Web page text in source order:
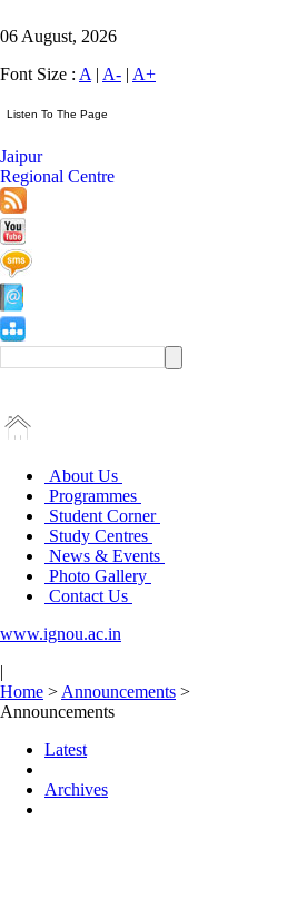
06 August, 2026
Font Size : A | A- | A+
Jaipur
Regional Centre
About Us
Programmes
Student Corner
Study Centres
News & Events
Photo Gallery
Contact Us
www.ignou.ac.in
|
Home > Announcements >
Announcements
Latest
Archives